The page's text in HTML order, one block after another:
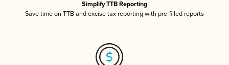
Simplify TTB Reporting
Save time on TTB and excise tax reporting with pre-filled reports